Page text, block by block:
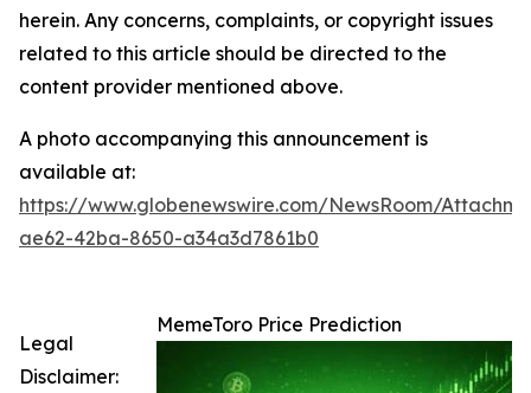
herein. Any concerns, complaints, or copyright issues
related to this article should be directed to the
content provider mentioned above.
A photo accompanying this announcement is
available at:
https://www.globenewswire.com/NewsRoom/
ae62-42ba-8650-a34a3d7861b0
MemeToro Price Prediction
Legal
Disclaimer: